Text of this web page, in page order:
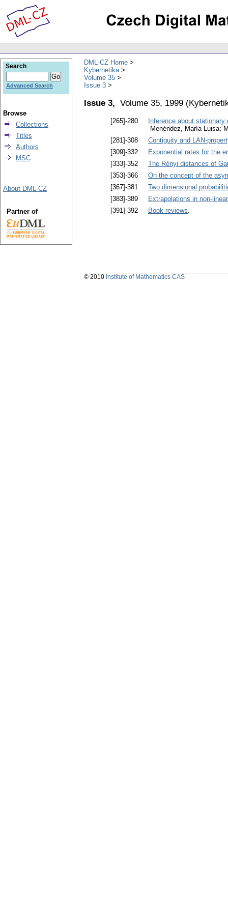
DML-CZ Home
Kybernetika
Volume 35
Issue 3
Issue 3, Volume 35, 1999 (
[265]-280
Inference about
Menéndez, María Luisa;
[281]-308
Contiguity and LAN-
[309]-332
Exponential rates for the
[333]-352
The Rényi distances of
[353]-366
On the concept of the
[367]-381
Two dimensional
[383]-389
Extrapolations in non-
[391]-392
Book reviews.
Search
Advanced Search
Browse
Collections
Titles
Authors
MSC
About DML-CZ
Partner of
© 2010 Institute of Mathematics CAS